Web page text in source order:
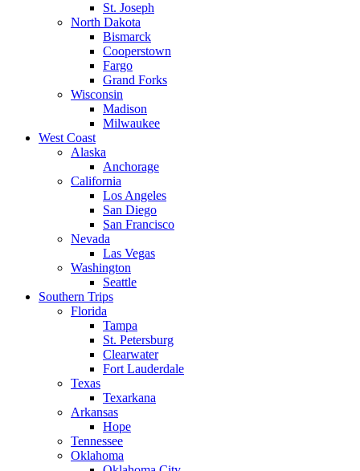
St. Joseph
North Dakota
Bismarck
Cooperstown
Fargo
Grand Forks
Wisconsin
Madison
Milwaukee
West Coast
Alaska
Anchorage
California
Los Angeles
San Diego
San Francisco
Nevada
Las Vegas
Washington
Seattle
Southern Trips
Florida
Tampa
St. Petersburg
Clearwater
Fort Lauderdale
Texas
Texarkana
Arkansas
Hope
Tennessee
Oklahoma